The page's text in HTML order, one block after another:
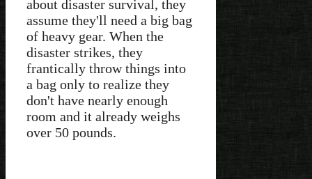
about disaster survival, they
assume they'll need a big bag
of heavy gear. When the
disaster strikes, they
frantically throw things into
a bag only to realize they
don't have nearly enough
room and it already weighs
over 50 pounds.